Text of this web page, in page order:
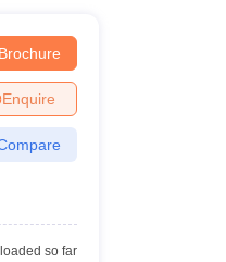
Brochure
Enquire
so far